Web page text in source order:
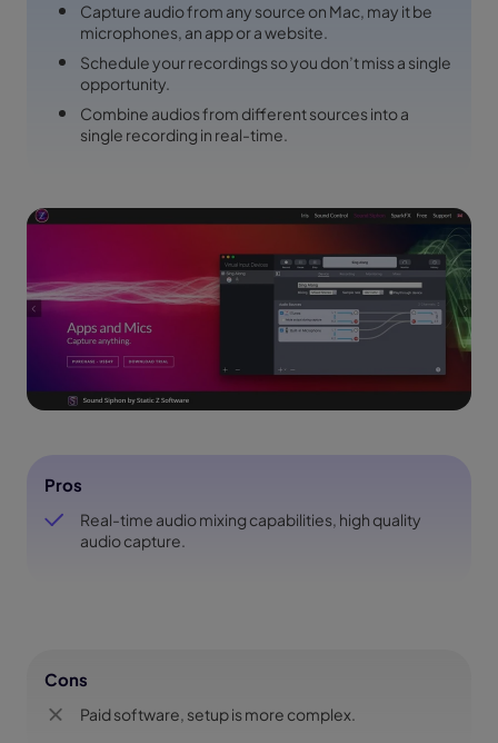
Capture audio from any source on Mac, may it be
microphones, an app or a website.
Schedule your recordings so you don’t miss a single
opportunity.
Combine audios from different sources into a
single recording in real-time.
Pros
Real-time audio mixing capabilities, high quality
audio capture.
Cons
Paid software, setup is more complex.